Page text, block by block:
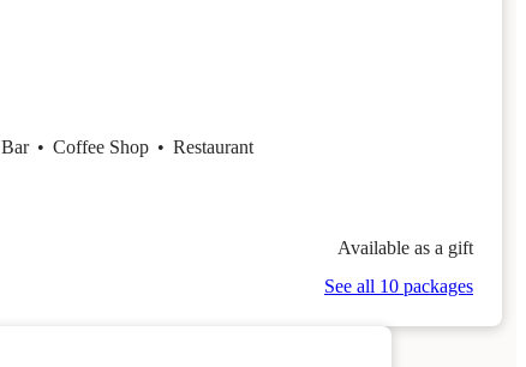
Bar • Coffee Shop • Restaurant
Available as a gift
See all 10 packages